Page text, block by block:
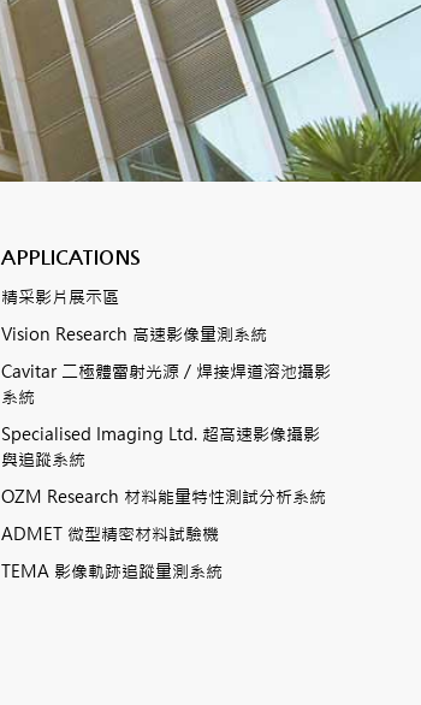
APPLICATIONS
精采影片展示區
Vision Research 高速影像量測系統
Cavitar 二極體雷射光源 / 焊接焊道溶池攝影
系統
Specialised Imaging Ltd. 超高速影像攝影
與追蹤系統
OZM Research 材料能量特性測試分析系統
ADMET 微型精密材料試驗機
TEMA 影像軌跡追蹤量測系統